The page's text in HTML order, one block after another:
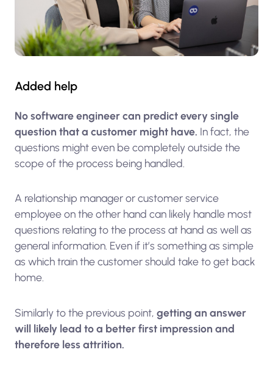
Added help
No software engineer can predict every single
question that a customer might have. In fact, the
questions might even be completely outside the
scope of the process being handled.
A relationship manager or customer service
employee on the other hand can likely handle most
questions relating to the process at hand as well as
general information. Even if it’s something as simple
as which train the customer should take to get back
home.
Similarly to the previous point, getting an answer
will likely lead to a better first impression and
therefore less attrition.